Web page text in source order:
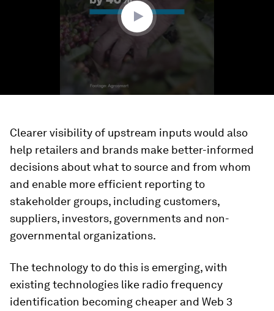
Clearer visibility of upstream inputs would also
help retailers and brands make better-informed
decisions about what to source and from whom
and enable more efficient reporting to
stakeholder groups, including customers,
suppliers, investors, governments and non-
governmental organizations.
The technology to do this is emerging, with
existing technologies like radio frequency
identification becoming cheaper and Web 3